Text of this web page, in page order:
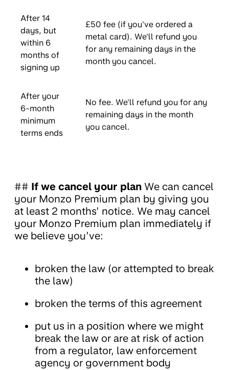
After 14
days, but
within 6
months of
signing up
£50 fee (if you've ordered a
metal card). We'll refund you
for any remaining days in the
month you cancel.
After your
6-month
minimum
terms ends
No fee. We'll refund you for any
remaining days in the month
you cancel.
## If we cancel your plan We can cancel
your Monzo Premium plan by giving you
at least 2 months’ notice. We may cancel
your Monzo Premium plan immediately if
we believe you’ve:
broken the law (or attempted to break
the law)
broken the terms of this agreement
put us in a position where we might
break the law or are at risk of action
from a regulator, law enforcement
agency or government body